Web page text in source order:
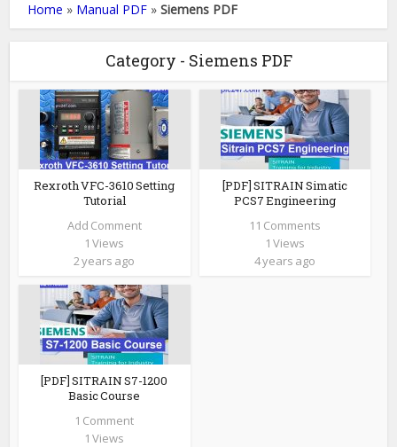
Home » Manual PDF »Siemens PDF
Category - Siemens PDF
Rexroth VFC-3610 Setting
Tutorial
Add Comment
1 Views
2 years ago
[PDF] SITRAIN Simatic
PCS7 Engineering
11 Comments
1 Views
4 years ago
[PDF] SITRAIN S7-1200
Basic Course
1 Comment
1 Views